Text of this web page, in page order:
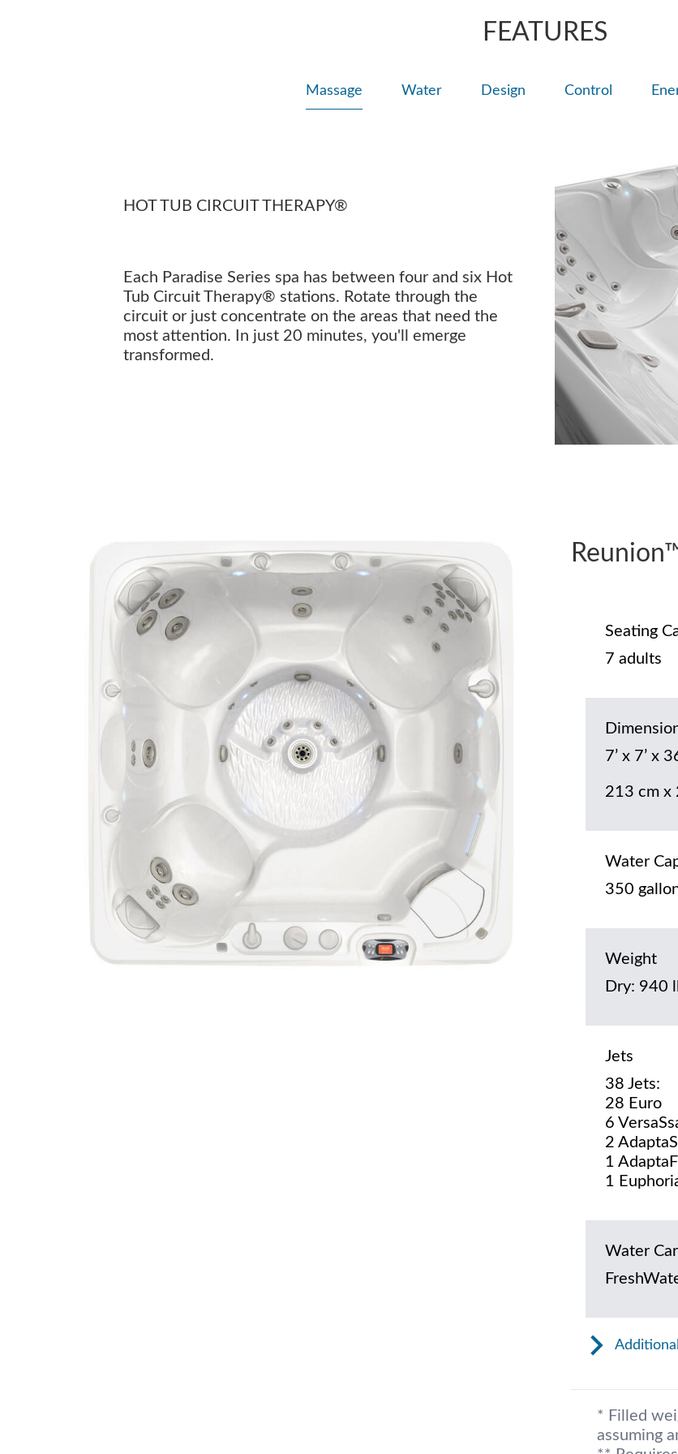
FEATURES
Massage Water Design Control
HOT TUB CIRCUIT THERAPY®
Each Paradise Series spa has between four and six Hot
Tub Circuit Therapy® stations. Rotate through the
circuit or just concentrate on the areas that need the
most attention. In just 20 minutes, you'll emerge
transformed.
Seating
7 adults
7’ x 7’ x
213 cm x
Water
350
Weight
Dry: 940
Jets
38 Jets:
28 Euro
6
2
1
1
Water
* Filled
assuming